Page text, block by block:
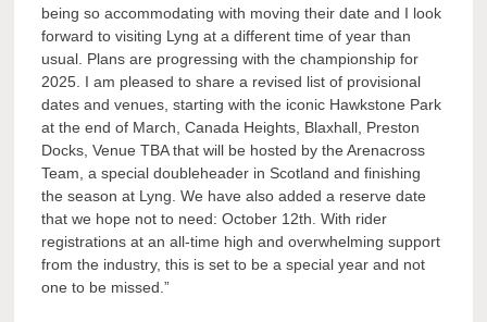
being so accommodating with moving their date and I look
forward to visiting Lyng at a different time of year than
usual. Plans are progressing with the championship for
2025. I am pleased to share a revised list of provisional
dates and venues, starting with the iconic Hawkstone Park
at the end of March, Canada Heights, Blaxhall, Preston
Docks, Venue TBA that will be hosted by the Arenacross
Team, a special doubleheader in Scotland and finishing
the season at Lyng. We have also added a reserve date
that we hope not to need: October 12th. With rider
registrations at an all-time high and overwhelming support
from the industry, this is set to be a special year and not
one to be missed.”